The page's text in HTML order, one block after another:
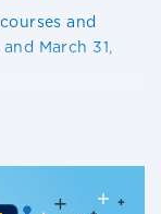
and
March 31,